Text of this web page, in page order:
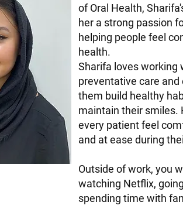
of Oral Health,
her a strong passion
helping people feel
health.
Sharifa loves working
preventative care and
them build healthy
maintain their smiles.
every patient feel
and at ease during
Outside of work, you
watching Netflix,
spending time with